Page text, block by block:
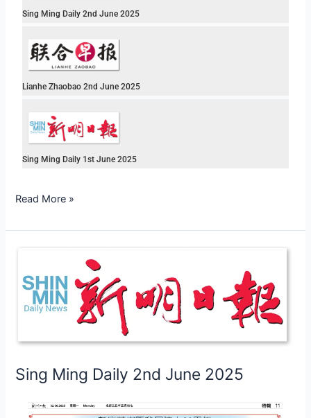
Sing Ming Daily 2nd June 2025
Lianhe Zhaobao 2nd June 2025
Sing Ming Daily 1st June 2025
Read More »
Sing Ming Daily 2nd June 2025
Daily
2nd